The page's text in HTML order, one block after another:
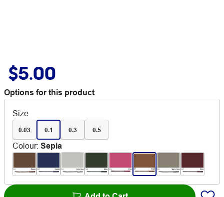
$5.00
Options for this product
Size
0.03 0.1 0.3 0.5
Colour: Sepia